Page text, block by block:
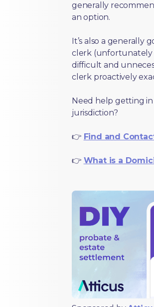
generally
an option.
It’s also a generally
clerk (unfortunately
difficult and
clerk proactively
Need help getting
jurisdiction?
👉 Find and
👉 What is a